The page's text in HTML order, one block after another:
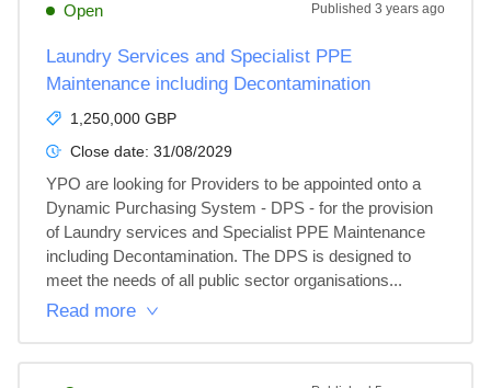
Open Published 3 years ago
Laundry Services and Specialist PPE
Maintenance including Decontamination
1,250,000 GBP
Close date: 31/08/2029
YPO are looking for Providers to be appointed onto a
Dynamic Purchasing System - DPS - for the provision
of Laundry services and Specialist PPE Maintenance
including Decontamination. The DPS is designed to
meet the needs of all public sector organisations...
Read more